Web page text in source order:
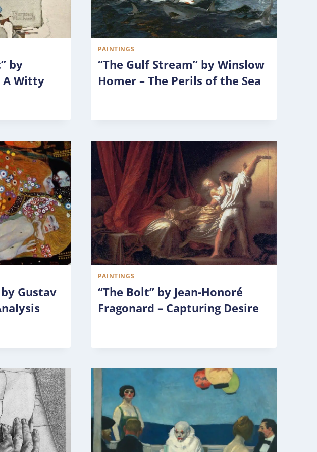
by
A Witty
PAINTINGS
“The Gulf Stream” by Winslow
Homer – The Perils of the Sea
Gustav
PAINTINGS
“The Bolt” by Jean-Honoré
Fragonard – Capturing Desire